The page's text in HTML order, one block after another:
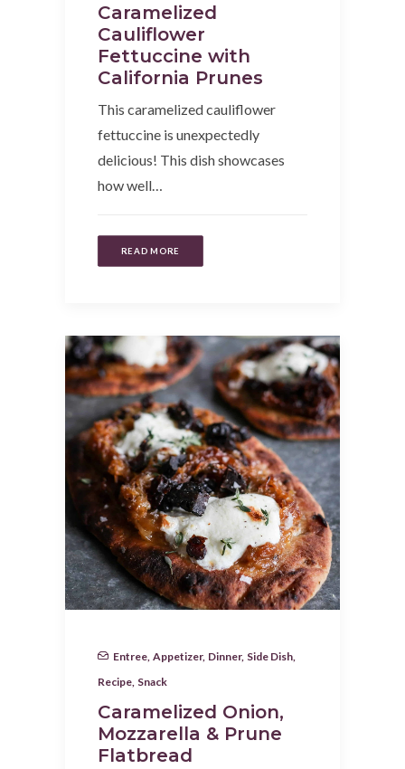
Caramelized
Cauliflower
Fettuccine with
California Prunes
This caramelized cauliflower
fettuccine is unexpectedly
delicious! This dish showcases
how well…
READ MORE
Entree Appetizer, Dinner, Side Dish
Recipe Snack
Caramelized Onion,
Mozzarella & Prune
Flatbread